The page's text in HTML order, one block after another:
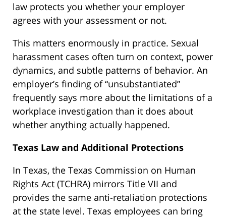
law protects you whether your employer
agrees with your assessment or not.
This matters enormously in practice. Sexual
harassment cases often turn on context, power
dynamics, and subtle patterns of behavior. An
employer’s finding of “unsubstantiated”
frequently says more about the limitations of a
workplace investigation than it does about
whether anything actually happened.
Texas Law and Additional Protections
In Texas, the Texas Commission on Human
Rights Act (TCHRA) mirrors Title VII and
provides the same anti-retaliation protections
at the state level. Texas employees can bring